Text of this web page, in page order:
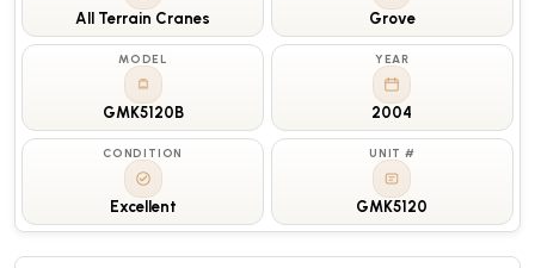
All Terrain Cranes Grove
MODEL
GMK5120B
YEAR
2004
CONDITION
Excellent
UNIT #
GMK5120